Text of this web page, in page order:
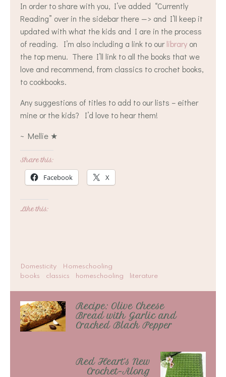
In order to share with you, I’ve added “Currently
Reading” over in the sidebar there —> and I’ll keep it
updated with what the kids and I are in the process
of reading. I’m also including a link to ourlibrary on
the top menu. There I’ll link to all the books that we
love and recommend, from classics to crochet books,
to cookbooks.
Any suggestions of titles to add to our lists – either
mine or the kids? I’d love to hear them!
~ Mellie ★
Share this:
Facebook X
Like this:
Domesticity
Homeschooling
books
classics homeschooling literature
Recipe: Olive Cheese
Bread with Garlic and
Cracked Black Pepper
Red Heart’s New
Crochet-Along